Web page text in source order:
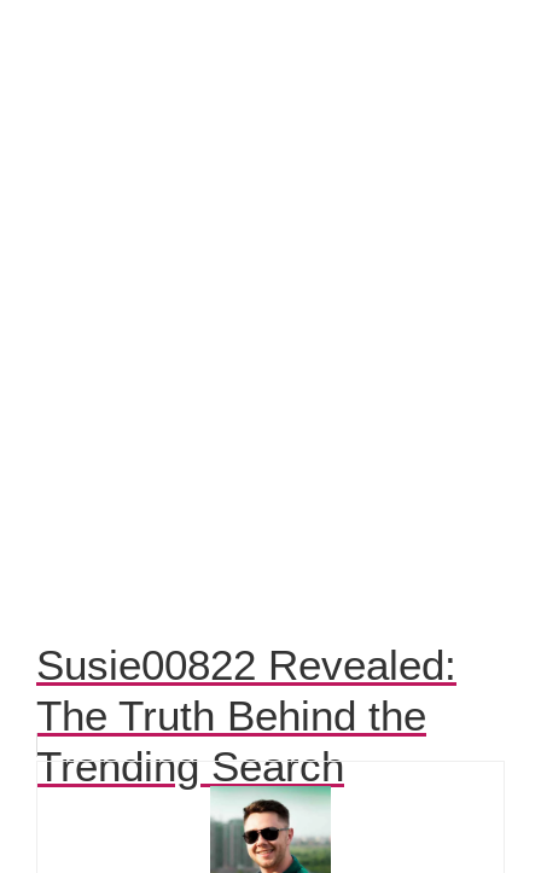
Susie00822 Revealed:
The Truth Behind the
Trending Search